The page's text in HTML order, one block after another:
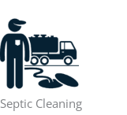
Septic Cleaning